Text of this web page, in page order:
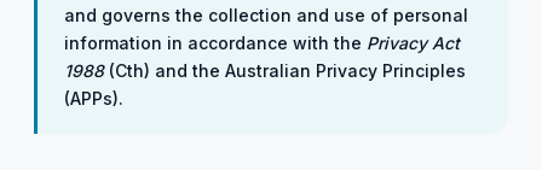
and governs the collection and use of personal
information in accordance with the Privacy Act
1988(Cth) and the Australian Privacy Principles
(APPs).